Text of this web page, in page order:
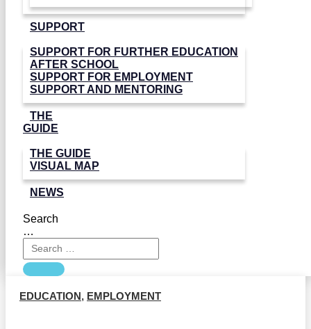
SUPPORT
SUPPORT FOR FURTHER EDUCATION
AFTER SCHOOL
SUPPORT FOR EMPLOYMENT
SUPPORT AND MENTORING
THE
GUIDE
THE GUIDE
VISUAL MAP
NEWS
Search
…
EDUCATION, EMPLOYMENT